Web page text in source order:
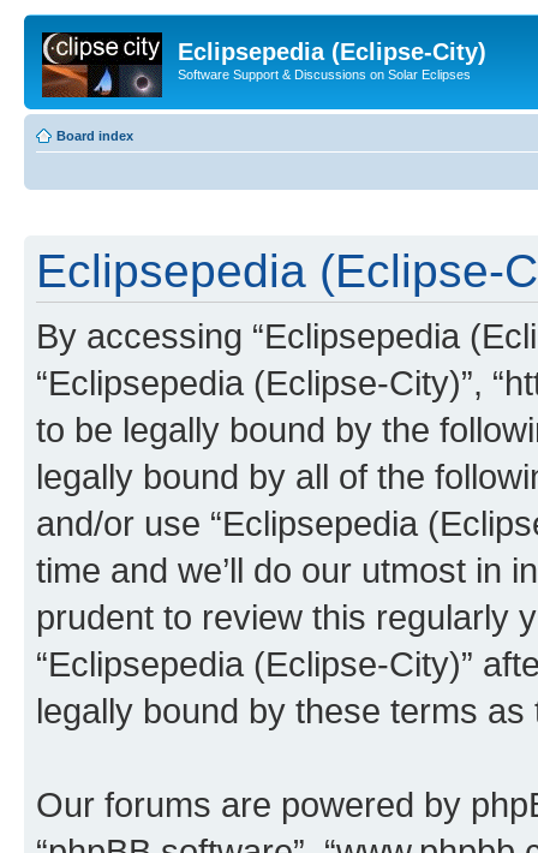
Eclipsepedia (Eclipse-City)
Software Support & Discussions on Solar Eclipses
Board index
Eclipsepedia (Eclipse-
By accessing “Eclipsepedia
“Eclipsepedia (Eclipse-City)”,
to be legally bound by the
legally bound by all of the
and/or use “Eclipsepedia
time and we’ll do our utmost in
prudent to review this regularly
“Eclipsepedia (Eclipse-City)”
legally bound by these terms
Our forums are powered by